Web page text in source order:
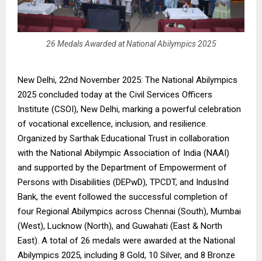
26 Medals Awarded at National Abilympics 2025
New Delhi, 22nd November 2025: The National Abilympics
2025 concluded today at the Civil Services Officers
Institute (CSOI), New Delhi, marking a powerful celebration
of vocational excellence, inclusion, and resilience.
Organized by Sarthak Educational Trust in collaboration
with the National Abilympic Association of India (NAAI)
and supported by the Department of Empowerment of
Persons with Disabilities (DEPwD), TPCDT, and IndusInd
Bank, the event followed the successful completion of
four Regional Abilympics across Chennai (South), Mumbai
(West), Lucknow (North), and Guwahati (East & North
East). A total of 26 medals were awarded at the National
Abilympics 2025, including 8 Gold, 10 Silver, and 8 Bronze